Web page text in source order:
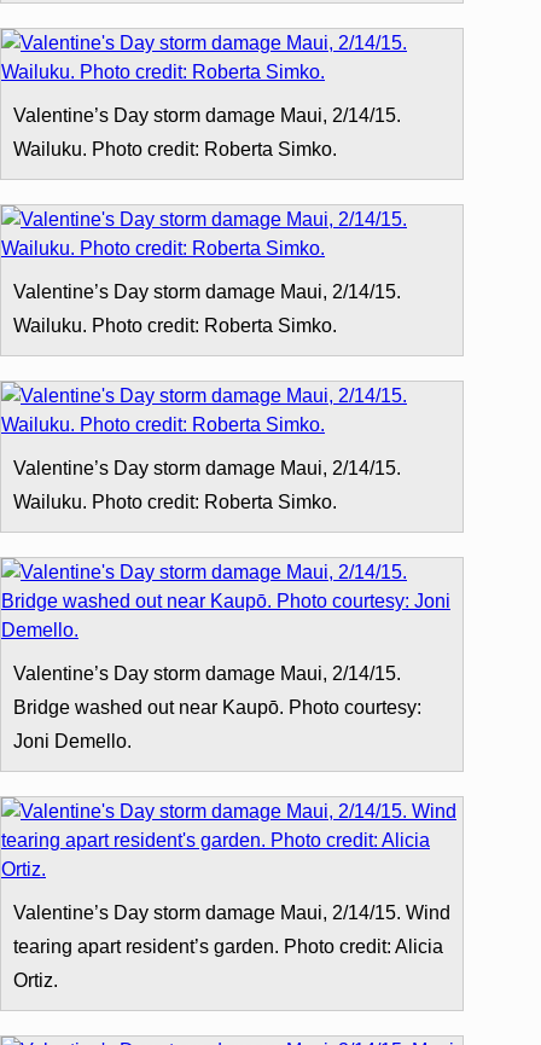
Valentine’s Day storm damage Maui, 2/14/15.
Wailuku. Photo credit: Roberta Simko.
Valentine’s Day storm damage Maui, 2/14/15.
Wailuku. Photo credit: Roberta Simko.
Valentine’s Day storm damage Maui, 2/14/15.
Wailuku. Photo credit: Roberta Simko.
Valentine’s Day storm damage Maui, 2/14/15.
Bridge washed out near Kaupō. Photo courtesy:
Joni Demello.
Valentine’s Day storm damage Maui, 2/14/15. Wind
tearing apart resident’s garden. Photo credit: Alicia
Ortiz.